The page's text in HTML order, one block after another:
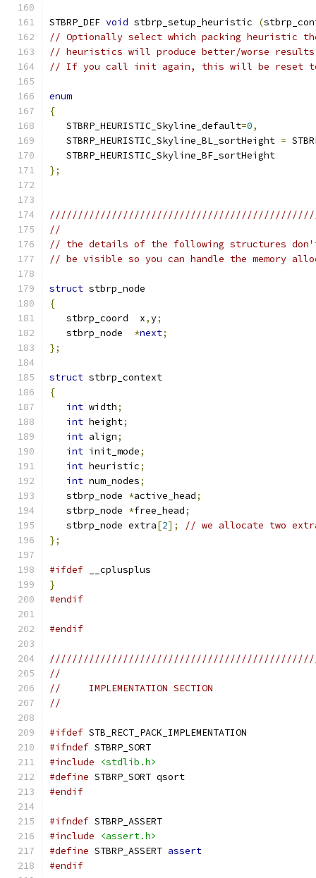
STBRP_DEF void stbrp_setup_heuristic (
// Optionally select which packing heuristic
// heuristics will produce better/worse
// If you call init again, this will be reset
enum
{
   STBRP_HEURISTIC_Skyline_default
=0,
   STBRP_HEURISTIC_Skyline_BL_sortHeight
=
   STBRP_HEURISTIC_Skyline_BF_sortHeight
};
//
// the details of the following structures
// be visible so you can handle the memory
struct stbrp_node
{
   stbrp_coord  x
,y;
   stbrp_node
*next;
};
struct stbrp_context
{
int width;
int height;
int align;
int init_mode;
int heuristic;
int num_nodes;
   stbrp_node
*active_head;
   stbrp_node
*free_head;
   stbrp_node extra
[2];
// we allocate two
};
#ifdef __cplusplus
}
#endif
#endif
//
//     IMPLEMENTATION SECTION
//
#ifdef STB_RECT_PACK_IMPLEMENTATION
#ifndef STBRP_SORT
#include
<stdlib.h>
#define STBRP_SORT qsort
#endif
#ifndef STBRP_ASSERT
#include
<assert.h>
#define STBRP_ASSERT assert
#endif